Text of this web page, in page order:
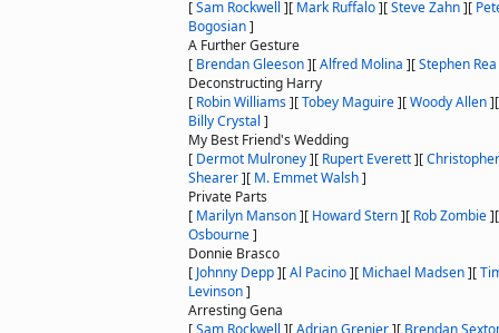
[Sam Rockwell ][ Mark Ruffalo][Steve Zahn][
Bogosian]
A Further Gesture
[ Brendan Gleeson][Alfred Molina ][Stephen Rea
Deconstructing Harry
[ Robin Williams][Tobey Maguire][Woody Allen]
Billy Crystal ]
My Best Friend's Wedding
[ Dermot Mulroney][ Rupert Everett][
Shearer][ M. Emmet Walsh]
Private Parts
[ Marilyn Manson][ Howard Stern][ Rob Zombie]
Osbourne]
Donnie Brasco
[ Johnny Depp][Al Pacino][ Michael Madsen][
Levinson]
Arresting Gena
[Sam Rockwell ][Adrian Grenier][ Brendan